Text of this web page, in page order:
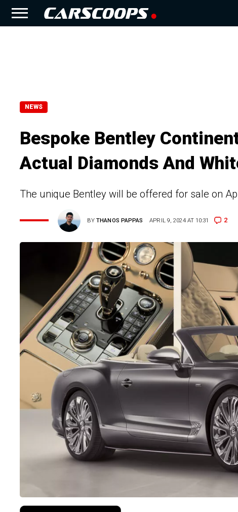
NEWS
Bespoke Bentley
Actual Diamonds And
The unique Bentley will be offered for sale on
BYTHANOS PAPPAS APRIL 9, 2024 AT 10:31 2